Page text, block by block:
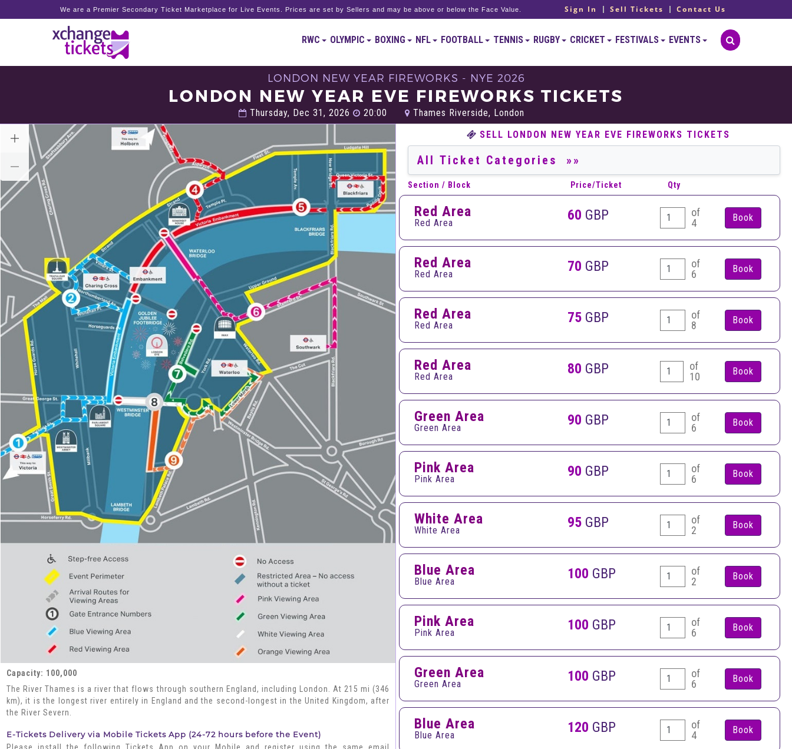
We are a Premier Secondary Ticket Marketplace for Live Events. Prices are set by Sellers and may be above or below the Face Value. Sign In Sell Tickets Contact Us
RWC OLYMPIC BOXING NFL FOOTBALL TENNIS RUGBY CRICKET FESTIVALS EVENTS
LONDON NEW YEAR FIREWORKS - NYE 2026
LONDON NEW YEAR EVE FIREWORKS TICKETS
Thursday, Dec 31, 2026 20:00 Thames Riverside, London
Capacity: 100,000
The River Thames is a river that flows through southern England, including London. At 215 mi (346
km), it is the longest river entirely in England and the second-longest in the United Kingdom, after
the River Severn.
E-Tickets Delivery via Mobile Tickets App (24-72 hours before the Event)
Please install the following Tickets App on your Mobile and register using the same email
SELL LONDON NEW YEAR EVE FIREWORKS TICKETS
Section / Block Price/Ticket Qty
Red Area
Red Area 60 GBP
of
4
Red Area
Red Area 70 GBP
of
6
Red Area
Red Area 75 GBP
of
8
Red Area
Red Area 80 GBP
of
10
Green Area
Green Area 90 GBP
of
6
Pink Area
Pink Area 90 GBP
of
6
White Area
White Area 95 GBP
of
2
Blue Area
Blue Area 100 GBP
of
2
Pink Area
Pink Area 100 GBP
of
6
Green Area
Green Area 100 GBP
of
6
Blue Area
Blue Area 120 GBP
of
4